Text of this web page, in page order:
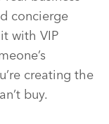
concierge
with VIP
creating the
buy.